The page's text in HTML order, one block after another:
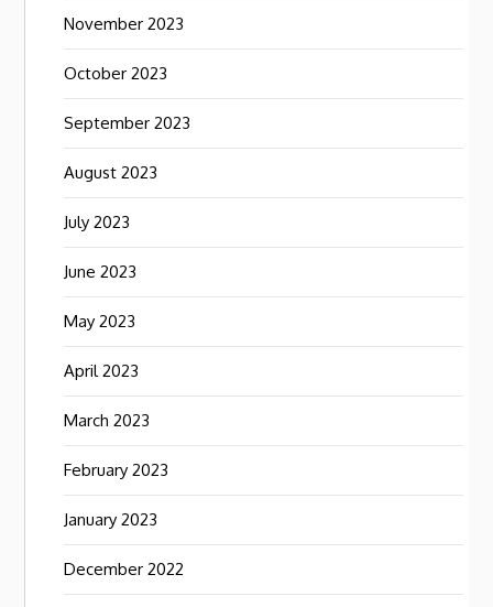
November 2023
October 2023
September 2023
August 2023
July 2023
June 2023
May 2023
April 2023
March 2023
February 2023
January 2023
December 2022